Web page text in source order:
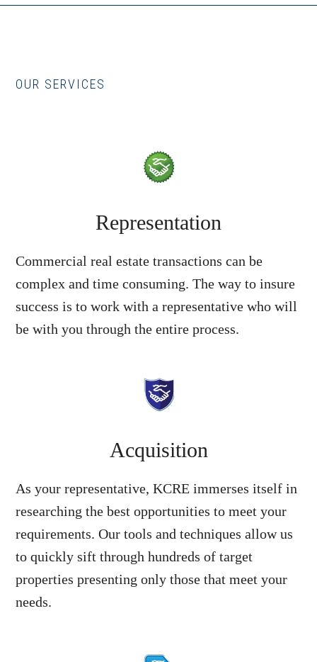
OUR SERVICES
Representation
Commercial real estate transactions can be
complex and time consuming. The way to insure
success is to work with a representative who will
be with you through the entire process.
Acquisition
As your representative, KCRE immerses itself in
researching the best opportunities to meet your
requirements. Our tools and techniques allow us
to quickly sift through hundreds of target
properties presenting only those that meet your
needs.